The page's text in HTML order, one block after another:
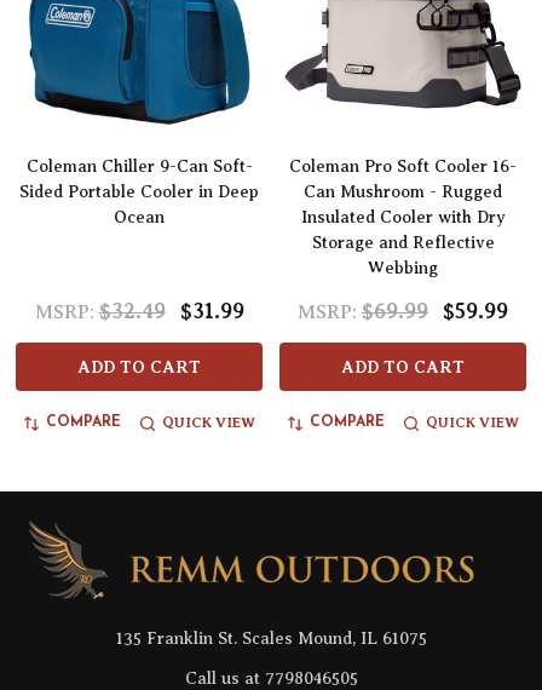
Coleman Chiller 9-Can Soft-
Sided Portable Cooler in Deep
Ocean
MSRP: $32.49 $31.99
ADD TO CART
COMPARE QUICK VIEW
Coleman Pro Soft Cooler 16-
Can Mushroom - Rugged
Insulated Cooler with Dry
Storage and Reflective
Webbing
MSRP: $69.99 $59.99
ADD TO CART
COMPARE QUICK VIEW
Footer
Start
135 Franklin St. Scales Mound, IL 61075
Call us at 7798046505